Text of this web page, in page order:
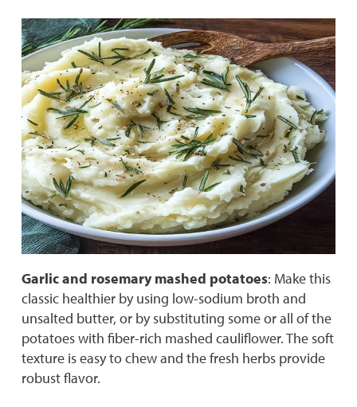
Garlic and rosemary mashed potatoes: Make this
classic healthier by using low-sodium broth and
unsalted butter, or by substituting some or all of the
potatoes with fiber-rich mashed cauliflower. The soft
texture is easy to chew and the fresh herbs provide
robust flavor.